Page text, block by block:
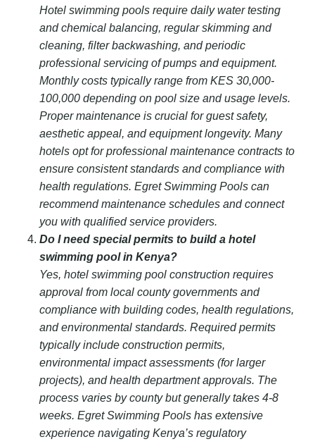
Hotel swimming pools require daily water testing
and chemical balancing, regular skimming and
cleaning, filter backwashing, and periodic
professional servicing of pumps and equipment.
Monthly costs typically range from KES 30,000-
100,000 depending on pool size and usage levels.
Proper maintenance is crucial for guest safety,
aesthetic appeal, and equipment longevity. Many
hotels opt for professional maintenance contracts to
ensure consistent standards and compliance with
health regulations. Egret Swimming Pools can
recommend maintenance schedules and connect
you with qualified service providers.
Do I need special permits to build a hotel
swimming pool in Kenya?
Yes, hotel swimming pool construction requires
approval from local county governments and
compliance with building codes, health regulations,
and environmental standards. Required permits
typically include construction permits,
environmental impact assessments (for larger
projects), and health department approvals. The
process varies by county but generally takes 4-8
weeks. Egret Swimming Pools has extensive
experience navigating Kenya’s regulatory